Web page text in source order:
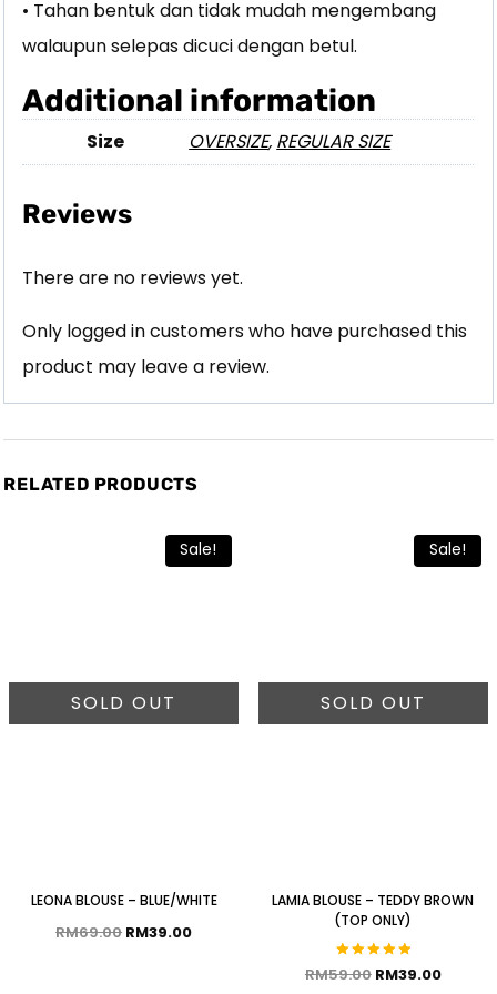
• Tahan bentuk dan tidak mudah mengembang
walaupun selepas dicuci dengan betul.
Additional information
Size OVERSIZE, REGULAR SIZE
Reviews
There are no reviews yet.
Only logged in customers who have purchased this
product may leave a review.
RELATED PRODUCTS
Sale!
SOLD OUT
LEONA BLOUSE – BLUE/WHITE
RM69.00 RM39.00
Sale!
SOLD OUT
LAMIA BLOUSE – TEDDY BROWN
(TOP ONLY)
Rated
RM59.00 RM39.00